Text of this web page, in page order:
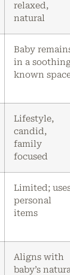
relaxed,
natural
Baby
in a
known
Lifestyle,
candid,
family
focused
Limited;
personal
items
Aligns with
baby’s